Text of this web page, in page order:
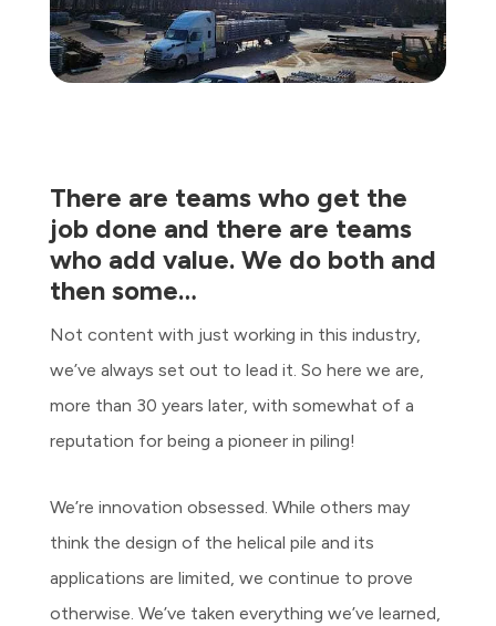
There are teams who get the
job done and there are teams
who add value. We do both and
then some…
Not content with just working in this industry,
we’ve always set out to lead it. So here we are,
more than 30 years later, with somewhat of a
reputation for being a pioneer in piling!
We’re innovation obsessed. While others may
think the design of the helical pile and its
applications are limited, we continue to prove
otherwise. We’ve taken everything we’ve learned,